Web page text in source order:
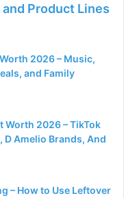
Product Lines
2026 – Music,
and Family
Worth 2026 – TikTok
D Amelio Brands, And
– How to Use Leftover